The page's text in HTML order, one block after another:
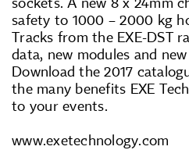
safety to 1000 – 2000 kg
Tracks from the EXE-DST
data, new modules and
Download the 2017
the many benefits EXE
to your events.
www.exetechnology.com